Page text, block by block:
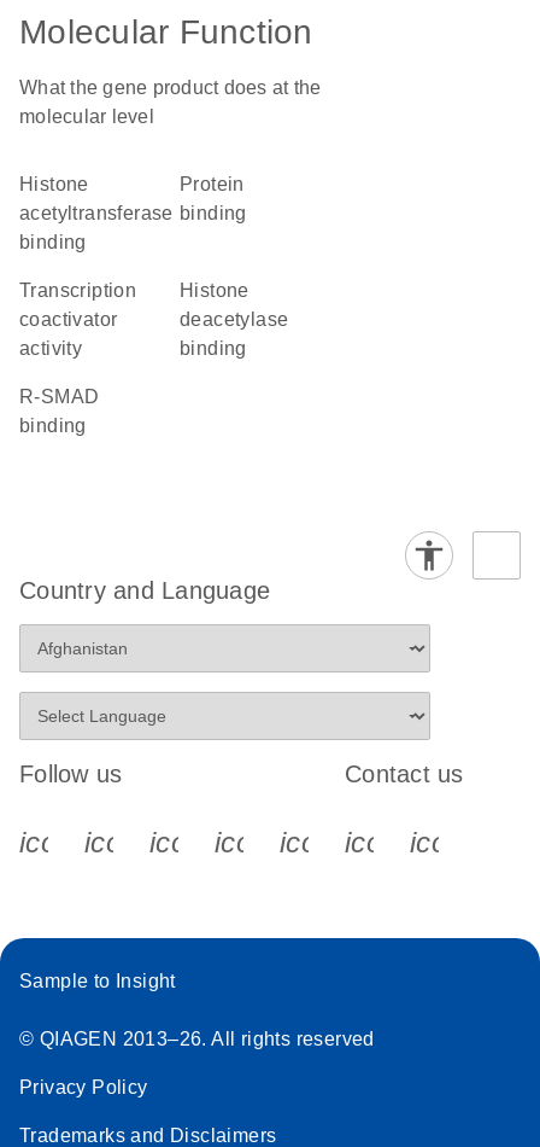
Molecular Function
What the gene product does at the
molecular level
histone
acetyltransferase
binding
protein
binding
transcription
coactivator
activity
histone
deacetylase
binding
R-SMAD
binding
Country and Language
Follow us
icon_0340_cc_gen_x-s
icon_0066_linkedin-s
icon_0064_facebook-s
icon_0065_instagram-s
Contact us
Sample to Insight
© QIAGEN 2013–26. All rights reserved
Privacy Policy
Trademarks and Disclaimers